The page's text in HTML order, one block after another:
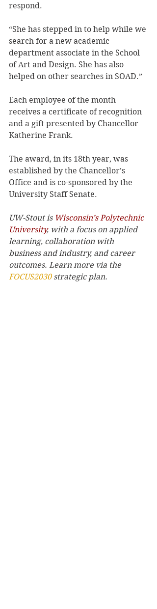
respond.
“She has stepped in to help while we
search for a new academic
department associate in the School
of Art and Design. She has also
helped on other searches in SOAD.”
Each employee of the month
receives a certificate of recognition
and a gift presented by Chancellor
Katherine Frank.
The award, in its 18th year, was
established by the Chancellor’s
Office and is co-sponsored by the
University Staff Senate.
UW-Stout is Wisconsin’s Polytechnic
University, with a focus on applied
learning, collaboration with
business and industry, and career
outcomes. Learn more via the
FOCUS2030 strategic plan.